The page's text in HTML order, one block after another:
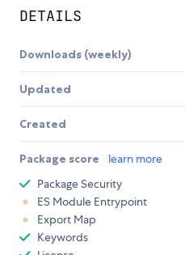
DETAILS
Downloads (weekly)
Updated
Created
Package score learn more
Package Security
ES Module Entrypoint
Export Map
Keywords